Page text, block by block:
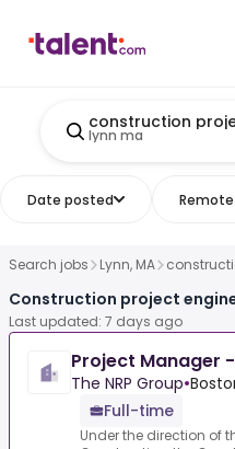
construction
lynn ma
Date posted Remote
Search jobs Lynn, MA
Construction project
Last updated: 7 days ago
Project Manager
The NRP Group•
Full-time
Under the direction of